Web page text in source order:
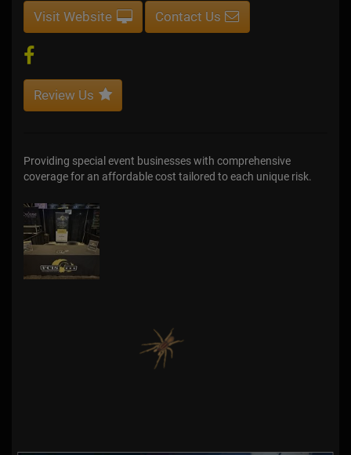
Visit Website Contact Us
Review Us
Providing special event businesses with comprehensive
coverage for an affordable cost tailored to each unique risk.